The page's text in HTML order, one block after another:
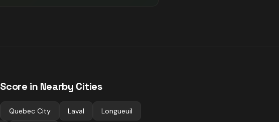
Score in Nearby Cities
Quebec City Laval Longueuil